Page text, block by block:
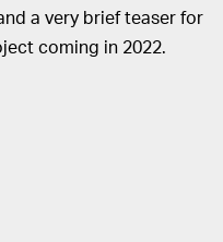
a very brief teaser for
coming in 2022.